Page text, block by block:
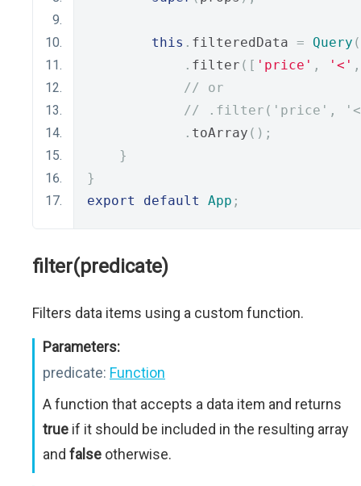
this . filteredData = Query (
. filter ([ 'price' , '<' ,
// or
// .filter('price',
. toArray ();
}
}
export
default App ;
filter(predicate)
Filters data items using a custom function.
Parameters:
predicate: Function
A function that accepts a data item and returns
true if it should be included in the resulting array
and false otherwise.